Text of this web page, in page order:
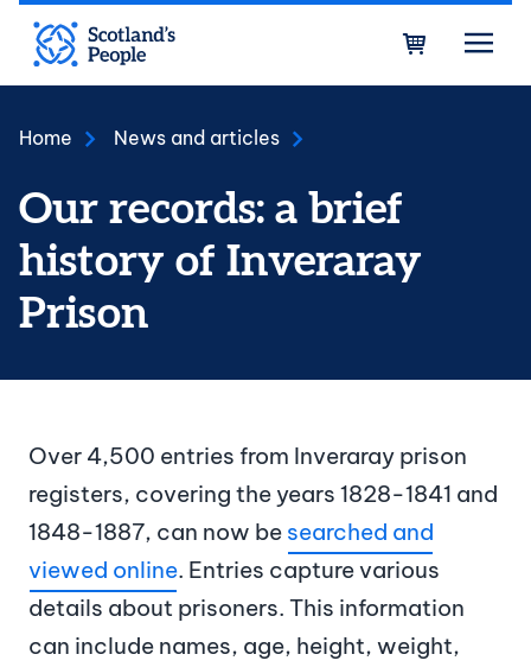
Skip to main content
Home News and articles
Our records: a brief
history of Inveraray
Prison
Over 4,500 entries from Inveraray prison
registers, covering the years 1828-1841 and
1848-1887, can now be searched and
viewed online. Entries capture various
details about prisoners. This information
can include names, age, height, weight,